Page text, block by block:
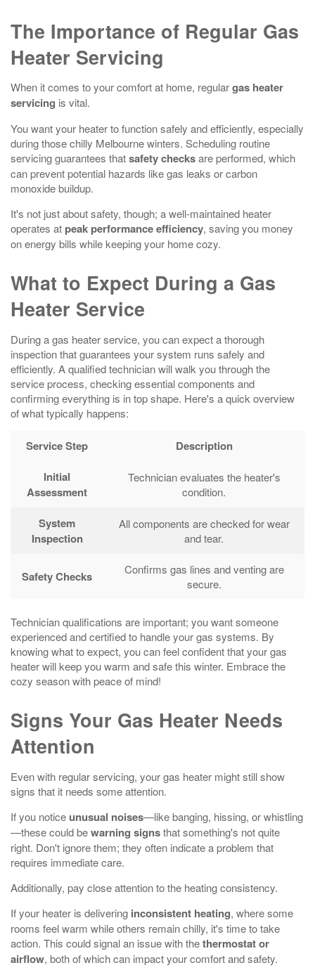
The Importance of Regular Gas
Heater Servicing
When it comes to your comfort at home, regulargas heater
servicing is vital.
You want your heater to function safely and efficiently, especially
during those chilly Melbourne winters. Scheduling routine
servicing guarantees thatsafety checksare performed, which
can prevent potential hazards like gas leaks or carbon
monoxide buildup.
It's not just about safety, though; a well-maintained heater
operates at peak performance efficiency, saving you money
on energy bills while keeping your home cozy.
What to Expect During a Gas
Heater Service
During a gas heater service, you can expect a thorough
inspection that guarantees your system runs safely and
efficiently. A qualified technician will walk you through the
service process, checking essential components and
confirming everything is in top shape. Here's a quick overview
of what typically happens:
Service Step
Description
Initial
Assessment
Technician evaluates the heater's
condition.
System
Inspection
All components are checked for wear
and tear.
Safety Checks
Confirms gas lines and venting are
secure.
Technician qualifications are important; you want someone
experienced and certified to handle your gas systems. By
knowing what to expect, you can feel confident that your gas
heater will keep you warm and safe this winter. Embrace the
cozy season with peace of mind!
Signs Your Gas Heater Needs
Attention
Even with regular servicing, your gas heater might still show
signs that it needs some attention.
If you notice unusual noises—like banging, hissing, or whistling
—these could bewarning signsthat something's not quite
right. Don't ignore them; they often indicate a problem that
requires immediate care.
Additionally, pay close attention to the heating consistency.
If your heater is delivering inconsistent heating, where some
rooms feel warm while others remain chilly, it's time to take
action. This could signal an issue with thethermostat or
airflow, both of which can impact your comfort and safety.